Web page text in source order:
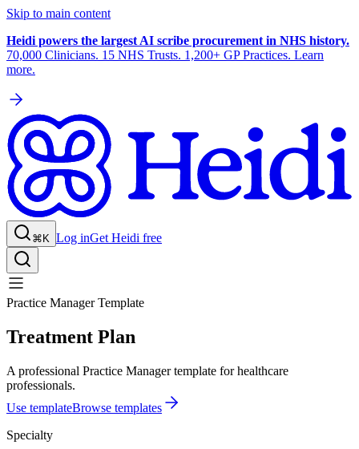
Skip to main content
Heidi powers the largest AI scribe procurement in NHS history.
70,000 Clinicians. 15 NHS Trusts. 1,200+ GP Practices. Learn
more.
⌘K Log inGet Heidi free
Practice Manager Template
Treatment Plan
A professional Practice Manager template for healthcare
professionals.
Use templateBrowse templates
Specialty